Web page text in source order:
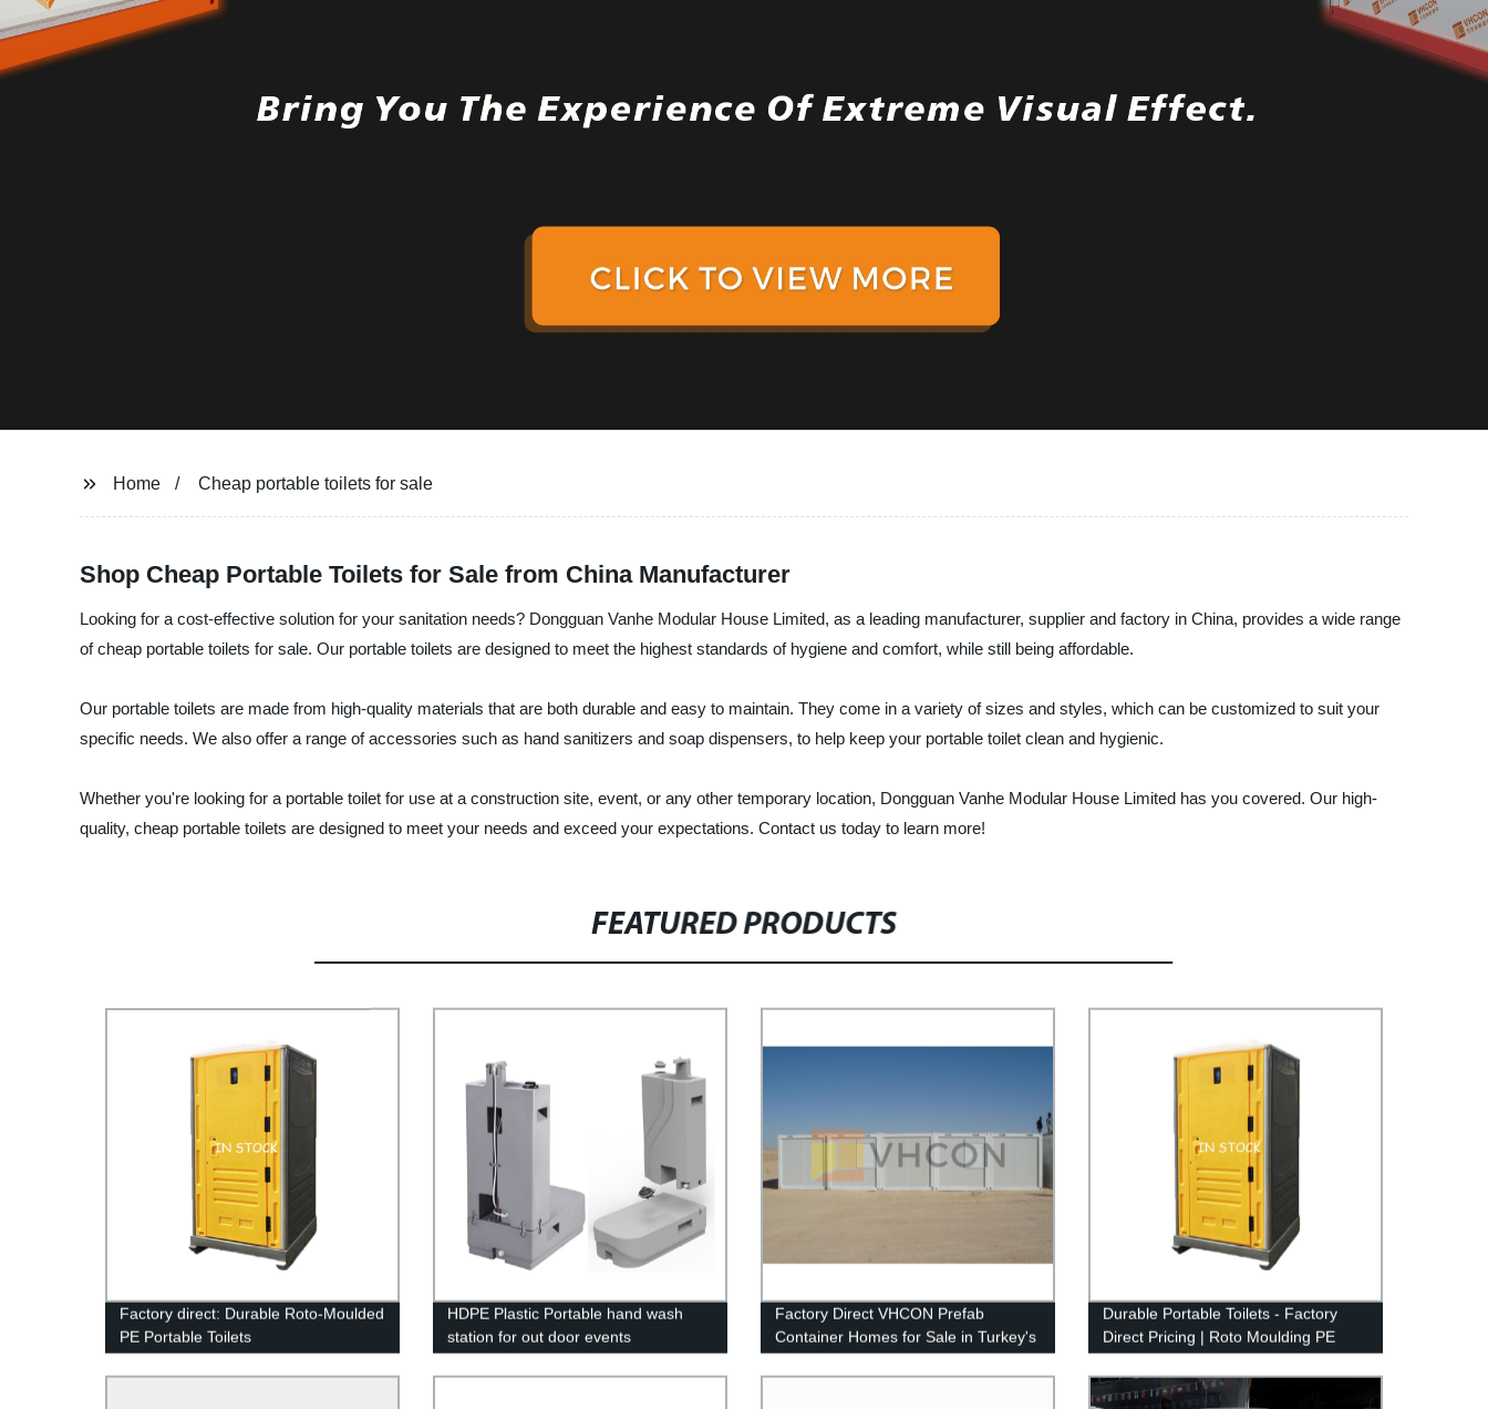
Home Cheap portable toilets for sale
Shop Cheap Portable Toilets for Sale from China Manufacturer
Looking for a cost-effective solution for your sanitation needs? Dongguan Vanhe Modular House Limited, as a leading manufacturer, supplier and factory in China, provides a wide range
of cheap portable toilets for sale. Our portable toilets are designed to meet the highest standards of hygiene and comfort, while still being affordable.
Our portable toilets are made from high-quality materials that are both durable and easy to maintain. They come in a variety of sizes and styles, which can be customized to suit your
specific needs. We also offer a range of accessories such as hand sanitizers and soap dispensers, to help keep your portable toilet clean and hygienic.
Whether you're looking for a portable toilet for use at a construction site, event, or any other temporary location, Dongguan Vanhe Modular House Limited has you covered. Our high-
quality, cheap portable toilets are designed to meet your needs and exceed your expectations. Contact us today to learn more!
FEATURED PRODUCTS
Factory direct: Durable Roto-Moulded
PE Portable Toilets
HDPE Plastic Portable hand wash
station for out door events
Factory Direct VHCON Prefab
Container Homes for Sale in Turkey's
Durable Portable Toilets - Factory
Direct Pricing | Roto Moulding PE